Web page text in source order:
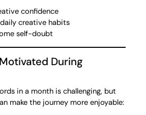
confidence
creative habits
self-doubt
During
in a month is challenging, but
make the journey more enjoyable: